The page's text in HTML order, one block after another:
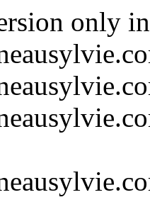
only